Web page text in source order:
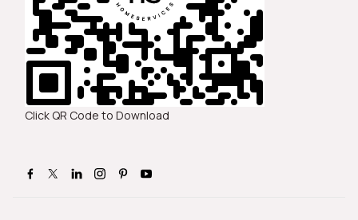
Click QR Code to Download